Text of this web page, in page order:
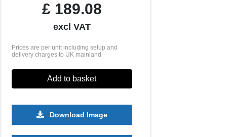
£189.08
excl VAT
Prices are per unit including setup and
delivery charges to UK mainland
Add to basket
Download Image